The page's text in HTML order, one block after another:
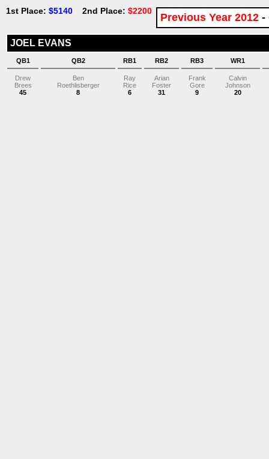
1st Place: $5140 2nd Place: $2200
Previous Year 2012 -
JOEL EVANS
QB1 QB2 RB1 RB2 RB3 WR1
Drew
Brees
45
Ben
Roethlisberger
8
Ray
Rice
6
Arian
Foster
31
Frank
Gore
9
Calvin
Johnson
20